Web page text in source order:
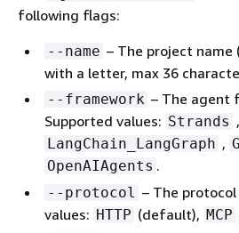
following flags:
--name – The project
with a letter, max 36
--framework – The agent
Supported values: Strands ,
LangChain_LangGraph ,
OpenAIAgents .
--protocol – The
values: HTTP (default), MCP